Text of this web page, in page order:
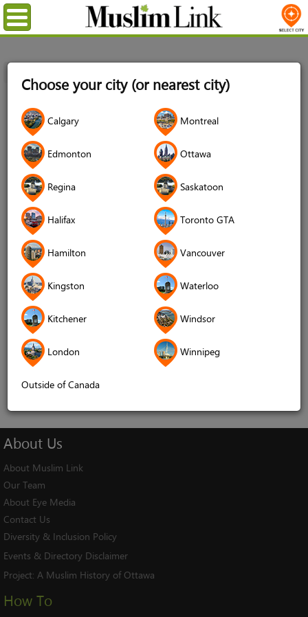
Choose your city (or nearest city)
Calgary Montreal
Edmonton Ottawa
Regina Saskatoon
Halifax Toronto GTA
Hamilton Vancouver
Kingston Waterloo
Kitchener Windsor
London Winnipeg
Outside of Canada
Menu
Login
Username
Password*
Forgot your password?
Forgot your username?
Don't have an account?
Remember me
About Us
About Muslim Link
Our Team
About Eye Media
Contact Us
Diversity & Inclusion Policy
Events & Directory Disclaimer
Project: A Muslim History of Ottawa
How To